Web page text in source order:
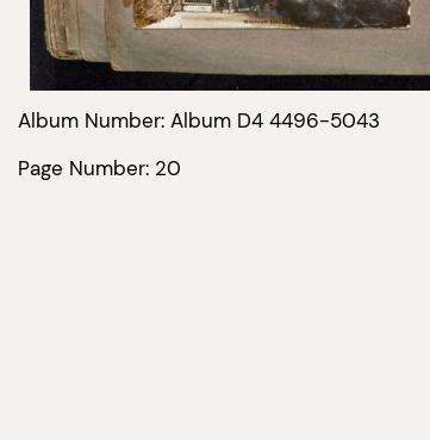
Album Number: Album D4 4496-5043
Page Number: 20